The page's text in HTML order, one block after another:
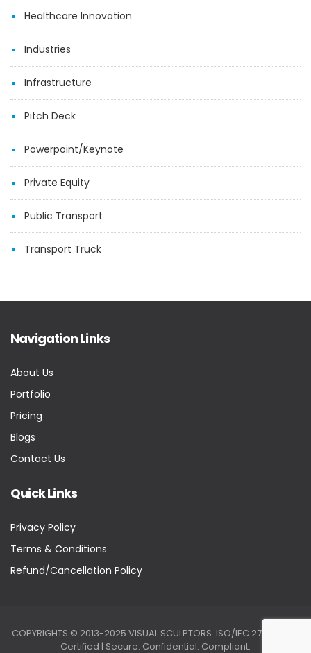
Healthcare Innovation
Industries
Infrastructure
Pitch Deck
Powerpoint/Keynote
Private Equity
Public Transport
Transport Truck
Navigation Links
About Us
Portfolio
Pricing
Blogs
Contact Us
Quick Links
Privacy Policy
Terms & Conditions
Refund/Cancellation Policy
COPYRIGHTS © 2013-2025 VISUAL SCULPTORS. ISO/IEC 27001:2022
Certified | Secure. Confidential. Compliant.